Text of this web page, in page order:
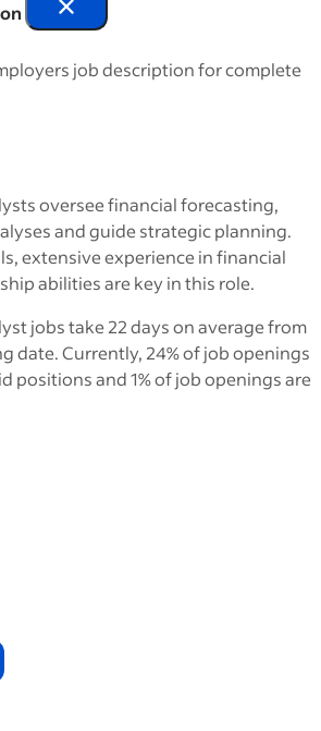
job description for complete
oversee financial forecasting,
and guide strategic planning.
extensive experience in financial
abilities are key in this role.
jobs take 22 days on average from
date. Currently, 24% of job openings
positions and 1% of job openings are